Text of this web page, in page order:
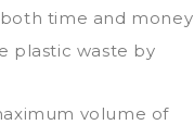
time and money
plastic waste by
volume of